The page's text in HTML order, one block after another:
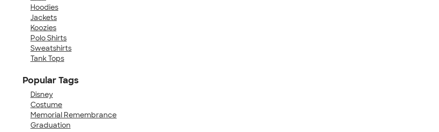
Hoodies
Jackets
Koozies
Polo Shirts
Sweatshirts
Tank Tops
Popular Tags
Disney
Costume
Memorial Remembrance
Graduation